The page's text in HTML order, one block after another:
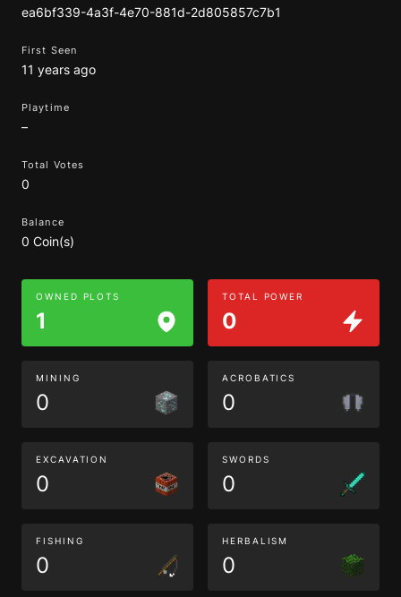
ea6bf339-4a3f-4e70-881d-2d805857c7b1
First Seen
11 years ago
Playtime
–
Total Votes
0
Balance
0 Coin(s)
OWNED PLOTS
1
TOTAL POWER
0
MINING
0
ACROBATICS
0
EXCAVATION
0
SWORDS
0
FISHING
0
HERBALISM
0